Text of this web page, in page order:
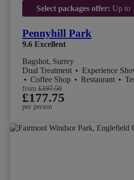
Select packages offer: Up to
Pennyhill Park
9.6 Excellent
Bagshot, Surrey
Dual Treatment • Experience
• Coffee Shop • Restaurant •
from £197.50
£177.75
per person